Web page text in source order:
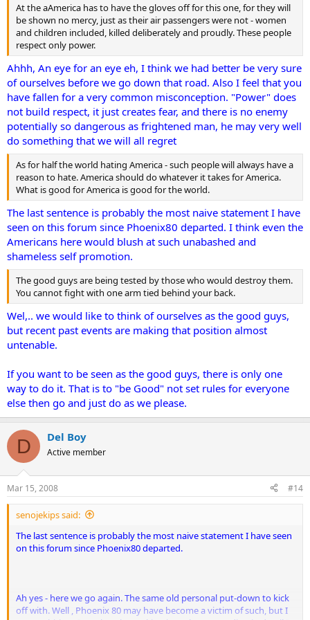
At the aAmerica has to have the gloves off for this one, for they will
be shown no mercy, just as their air passengers were not - women
and children included, killed deliberately and proudly. These people
respect only power.
Ahhh, An eye for an eye eh, I think we had better be very sure
of ourselves before we go down that road. Also I feel that you
have fallen for a very common misconception. "Power" does
not build respect, it just creates fear, and there is no enemy
potentially so dangerous as frightened man, he may very well
do something that we will all regret
As for half the world hating America - such people will always have a
reason to hate. America should do whatever it takes for America.
What is good for America is good for the world.
The last sentence is probably the most naive statement I have
seen on this forum since Phoenix80 departed. I think even the
Americans here would blush at such unabashed and
shameless self promotion.
The good guys are being tested by those who would destroy them.
You cannot fight with one arm tied behind your back.
Wel,.. we would like to think of ourselves as the good guys,
but recent past events are making that position almost
untenable.
If you want to be seen as the good guys, there is only one
way to do it. That is to "be Good" not set rules for everyone
else then go and just do as we please.
D Del Boy
Active member
Mar 15, 2008 #14
senojekips said:
The last sentence is probably the most naive statement I have seen
on this forum since Phoenix80 departed.
Ah yes - here we go again. The same old personal put-down to kick
off with. Well , Phoenix 80 may have become a victim of such, but I